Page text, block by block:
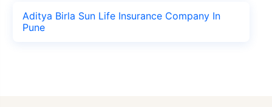
Aditya Birla Sun Life Insurance Company In
Pune